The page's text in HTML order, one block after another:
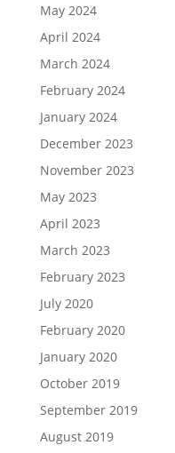
May 2024
April 2024
March 2024
February 2024
January 2024
December 2023
November 2023
May 2023
April 2023
March 2023
February 2023
July 2020
February 2020
January 2020
October 2019
September 2019
August 2019